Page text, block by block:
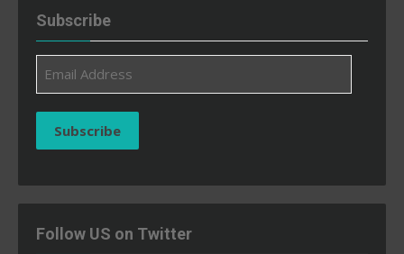
Subscribe
Address
Subscribe
Follow US on Twitter